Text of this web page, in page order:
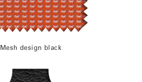
Mesh design black